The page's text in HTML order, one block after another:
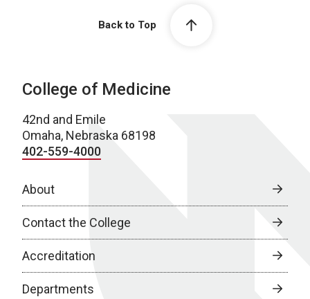
Back to Top
College of Medicine
42nd and Emile
Omaha, Nebraska 68198
402-559-4000
About
Contact the College
Accreditation
Departments